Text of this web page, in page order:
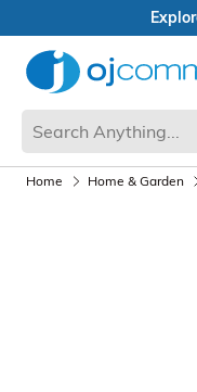
Open Box Sale
Home Home & Garden